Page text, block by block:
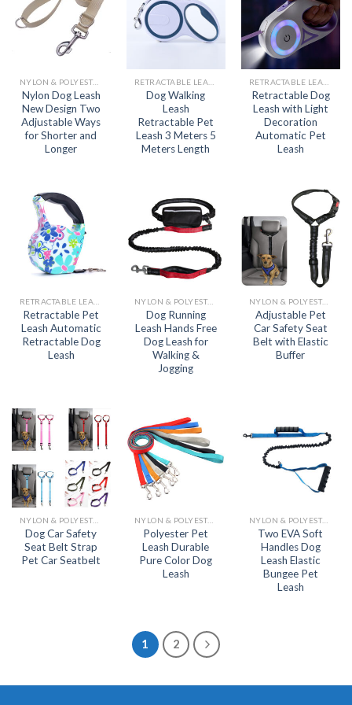
NYLON & POLYESTER LEASH
Nylon Dog Leash
New Design Two
Adjustable Ways
for Shorter and
Longer
Dog Walking
Leash
Retractable Pet
Leash 3 Meters 5
Meters Length
Retractable Dog
Leash with Light
Decoration
Automatic Pet
Leash
Retractable Pet
Leash Automatic
Retractable Dog
Leash
NYLON & POLYESTER LEASH
Dog Running
Leash Hands Free
Dog Leash for
Walking &
Jogging
NYLON & POLYESTER LEASH
Adjustable Pet
Car Safety Seat
Belt with Elastic
Buffer
NYLON & POLYESTER LEASH
Dog Car Safety
Seat Belt Strap
Pet Car Seatbelt
NYLON & POLYESTER LEASH
Polyester Pet
Leash Durable
Pure Color Dog
Leash
NYLON & POLYESTER LEASH
Two EVA Soft
Handles Dog
Leash Elastic
Bungee Pet
Leash
1 2